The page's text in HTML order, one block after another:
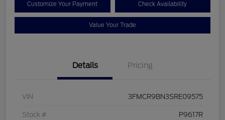
Customize Your Payment Check Availability
Value Your Trade
Details Pricing
VIN 3FMCR9BN3SRE09575
Stock # P9617R